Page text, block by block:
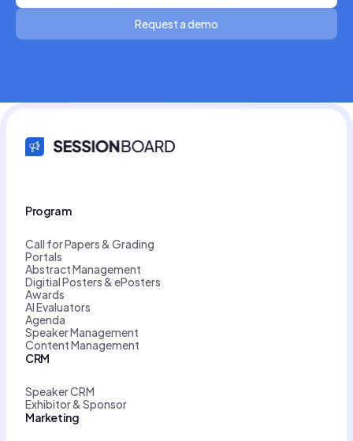
Request a demo
Program
Call for Papers & Grading
Portals
Abstract Management
Digitial Posters & ePosters
Awards
AI Evaluators
Agenda
Speaker Management
Content Management
CRM
Speaker CRM
Exhibitor & Sponsor
Marketing